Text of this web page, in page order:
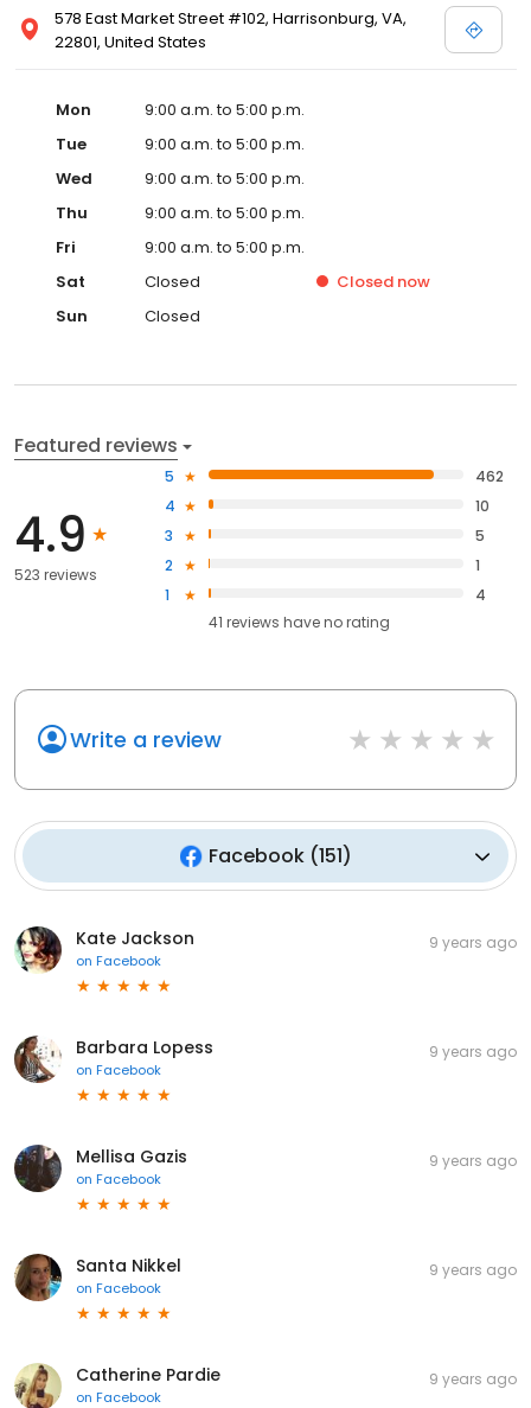
578 East Market Street #102, Harrisonburg, VA,
22801, United States
Mon
9:00 a.m. to 5:00 p.m.
Tue
9:00 a.m. to 5:00 p.m.
Wed
9:00 a.m. to 5:00 p.m.
Thu
9:00 a.m. to 5:00 p.m.
Fri
9:00 a.m. to 5:00 p.m.
Sat
Closed Closed now
Sun
Closed
Featured reviews
4.9
523 reviews
5
462
4
10
3
5
2
1
1
4
41 reviews haveno rating
Write a review
Facebook(151)
Kate Jackson
on Facebook
9 years ago
Barbara Lopess
on Facebook
9 years ago
Mellisa Gazis
on Facebook
9 years ago
Santa Nikkel
on Facebook
9 years ago
Catherine Pardie
on Facebook
9 years ago